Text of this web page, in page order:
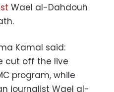
Wael al-Dahdouh
Kamal said:
cut off the live
program, while
journalist Wael al-